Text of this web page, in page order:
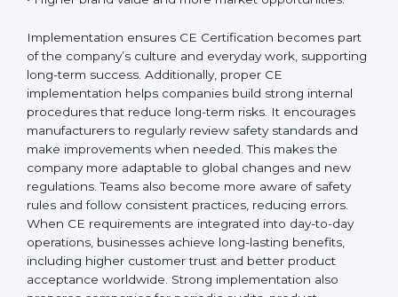
companies gain:
• A strong safety and compliance system.
• Better performance and reliability of products.
• Regular process improvements.
• Higher brand value and more market opportunities.
Implementation ensures CE Certification becomes
part of the company’s culture and everyday work,
supporting long-term success. Additionally, proper CE
implementation helps companies build strong internal
procedures that reduce long-term risks. It encourages
manufacturers to regularly review safety standards and